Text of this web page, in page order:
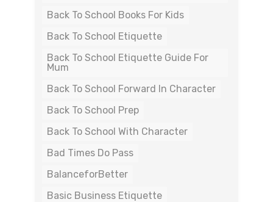
Back To School Books For Kids
Back To School Etiquette
Back To School Etiquette Guide For
Mum
Back To School Forward In Character
Back To School Prep
Back To School With Character
Bad Times Do Pass
BalanceforBetter
Basic Business Etiquette